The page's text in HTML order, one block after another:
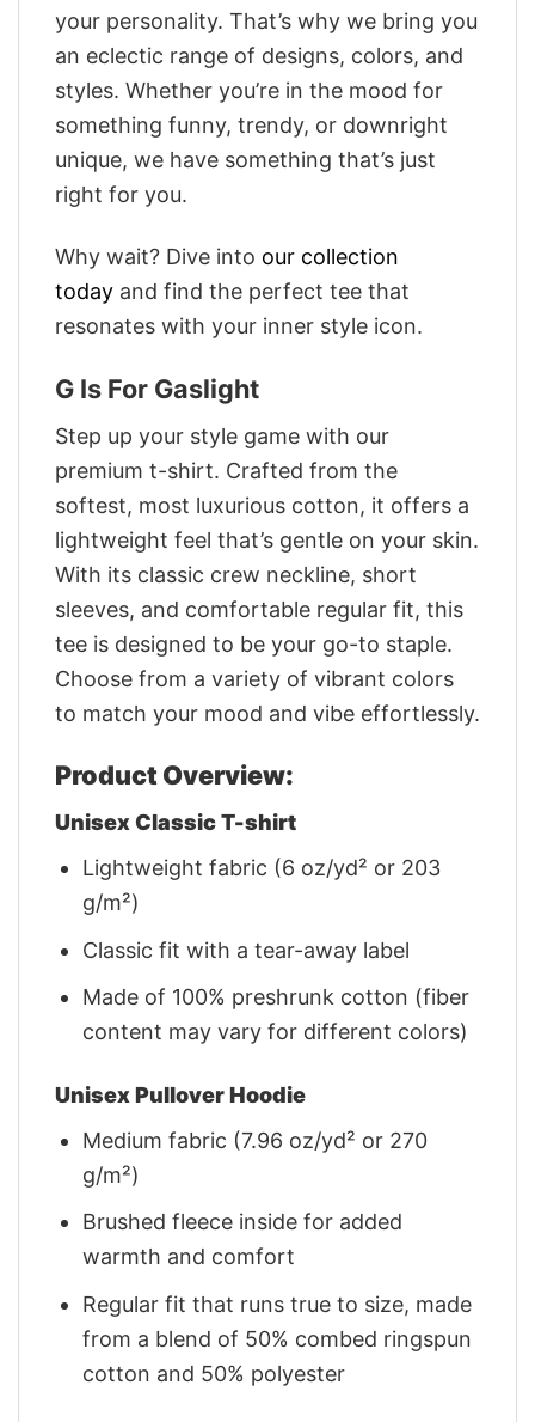
your personality. That’s why we bring you
an eclectic range of designs, colors, and
styles. Whether you’re in the mood for
something funny, trendy, or downright
unique, we have something that’s just
right for you.
Why wait? Dive into our collection
today and find the perfect tee that
resonates with your inner style icon.
G Is For Gaslight
Step up your style game with our
premium t-shirt. Crafted from the
softest, most luxurious cotton, it offers a
lightweight feel that’s gentle on your skin.
With its classic crew neckline, short
sleeves, and comfortable regular fit, this
tee is designed to be your go-to staple.
Choose from a variety of vibrant colors
to match your mood and vibe effortlessly.
Product Overview:
Unisex Classic T-shirt
Lightweight fabric (6 oz/yd² or 203
g/m²)
Classic fit with a tear-away label
Made of 100% preshrunk cotton (fiber
content may vary for different colors)
Unisex Pullover Hoodie
Medium fabric (7.96 oz/yd² or 270
g/m²)
Brushed fleece inside for added
warmth and comfort
Regular fit that runs true to size, made
from a blend of 50% combed ringspun
cotton and 50% polyester